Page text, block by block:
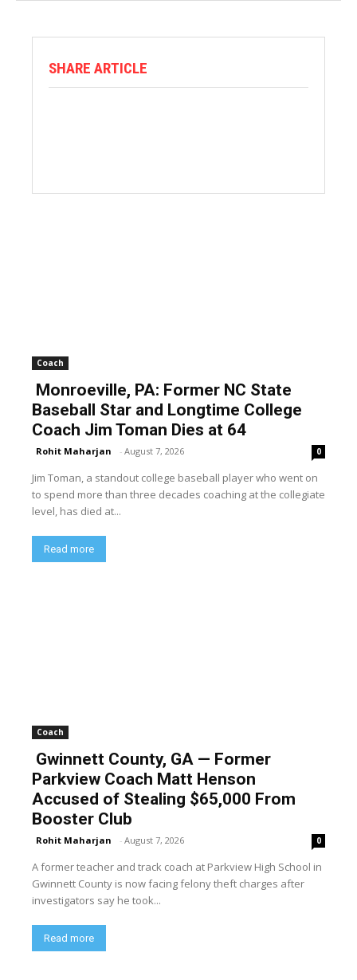
SHARE ARTICLE
Coach
Monroeville, PA: Former NC State
Baseball Star and Longtime College
Coach Jim Toman Dies at 64
Rohit Maharjan - August 7, 2026 0
Jim Toman, a standout college baseball player who went on
to spend more than three decades coaching at the collegiate
level, has died at...
Read more
Coach
Gwinnett County, GA — Former
Parkview Coach Matt Henson
Accused of Stealing $65,000 From
Booster Club
Rohit Maharjan - August 7, 2026 0
A former teacher and track coach at Parkview High School in
Gwinnett County is now facing felony theft charges after
investigators say he took...
Read more